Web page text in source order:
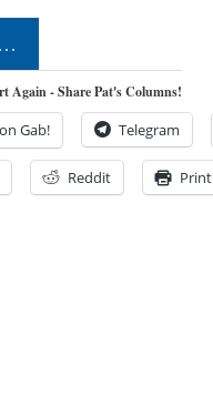
Again - Share Pat's Columns!
Gab! Telegram
Reddit Print